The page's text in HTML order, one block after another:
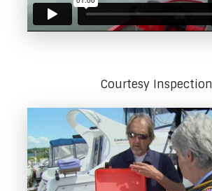
Courtesy Inspection